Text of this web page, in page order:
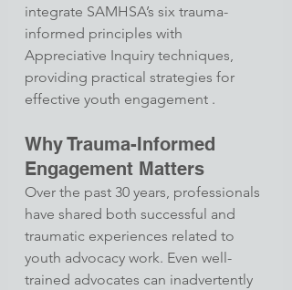
integrate SAMHSA’s six trauma-
informed principles with
Appreciative Inquiry techniques,
providing practical strategies for
effective youth engagement .
Why Trauma-Informed
Engagement Matters
Over the past 30 years, professionals
have shared both successful and
traumatic experiences related to
youth advocacy work. Even well-
trained advocates can inadvertently